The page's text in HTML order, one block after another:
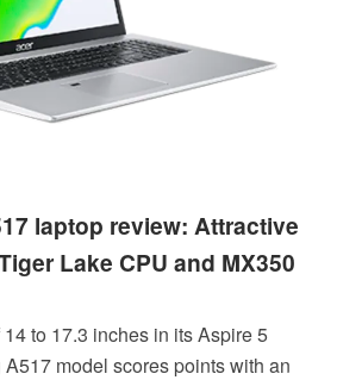
laptop review: Attractive
Lake CPU and MX350
to 17.3 inches in its Aspire 5
model scores points with an